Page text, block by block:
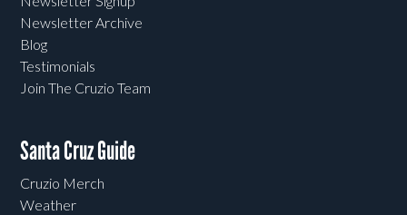
Newsletter Archive
Blog
Testimonials
Join The Cruzio Team
Santa Cruz Guide
Cruzio Merch
Weather